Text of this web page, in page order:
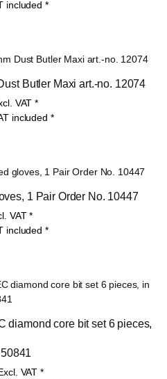
included *
Butler Maxi art.-no. 12074
VAT *
included *
1 Pair Order No. 10447
VAT *
included *
diamond core bit set 6 pieces,
VAT *